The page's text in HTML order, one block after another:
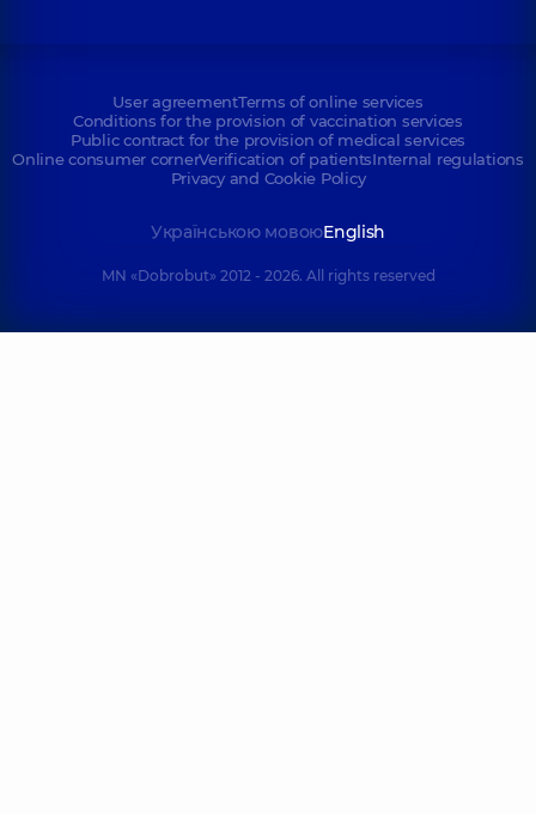
User agreementTerms of online services
Conditions for the provision of vaccination services
Public contract for the provision of medical services
Online consumer cornerVerification of patientsInternal regulations
Privacy and Cookie Policy
Українською мовоюEnglish
MN «Dobrobut» 2012 - 2026. All rights reserved